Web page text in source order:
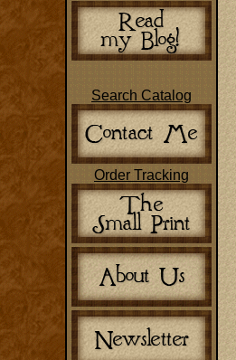
Search Catalog
Order Tracking